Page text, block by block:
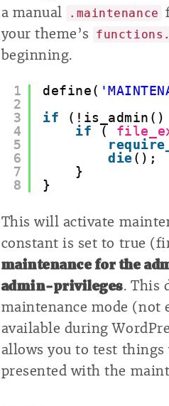
a manual
.maintenance
your theme’s
beginning.
1
2
3
4
5
6
7
8
define(
if
(!is_admin()
if
(
die ();
}
}
This will activate
constant is set to true
maintenance for the
admin-privileges. This
maintenance mode (not
available during
allows you to test
presented with the